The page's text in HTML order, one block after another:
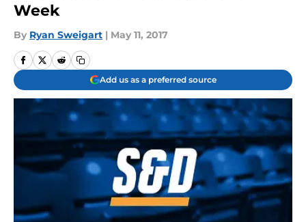
Week
By Ryan Sweigart | May 11, 2017
Add us as a preferred source